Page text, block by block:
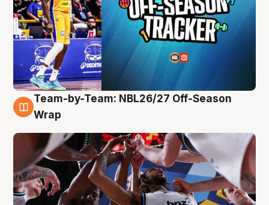
4 Aug
Team-by-Team: NBL26/27 Off-Season
Wrap